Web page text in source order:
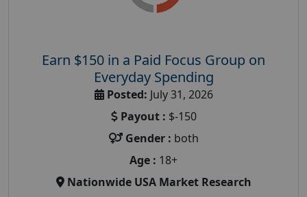
Earn $150 in a Paid Focus Group on
Everyday Spending
Posted: July 31, 2026
Payout : $-150
Gender : both
Age : 18+
Nationwide USA Market Research